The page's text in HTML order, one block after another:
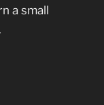
a small